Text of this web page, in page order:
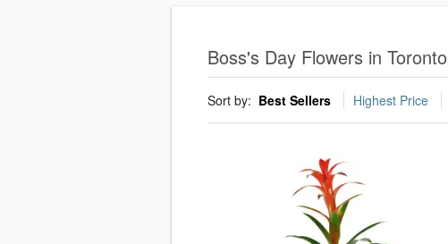
Boss's Day Flowers in Toronto
Sort by: Best Sellers Highest Price